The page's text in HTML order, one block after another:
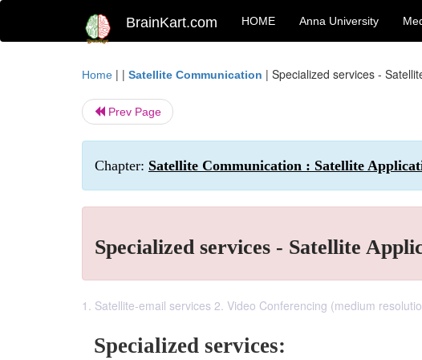
BrainKart.com HOME Anna University
Home | | Satellite Communication | Specialized services -
Prev Page
Chapter: Satellite Communication : Satellite
Specialized services - Satellite
1. Satellite-email services 2. Video Conferencing (medium
Specialized services: